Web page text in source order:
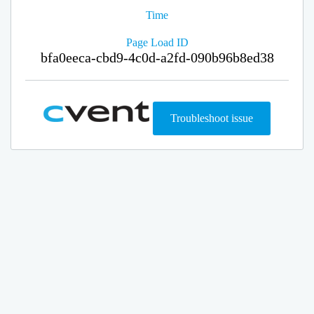
Time
Page Load ID
bfa0eeca-cbd9-4c0d-a2fd-090b96b8ed38
Troubleshoot issue